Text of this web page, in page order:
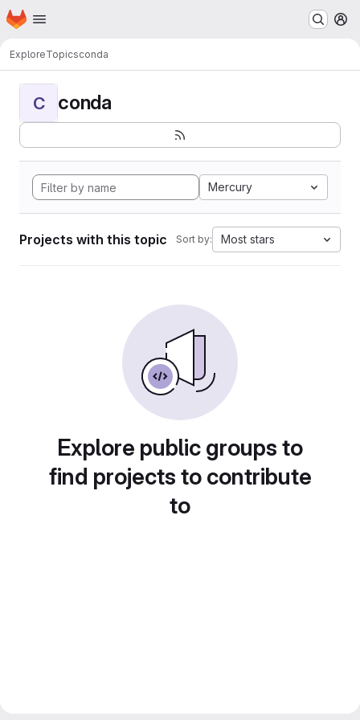
Skip to main content
Homepage
ExploreTopicsconda
C conda
Mercury
Projects with this topic Sort by: Most stars
Explore public groups to
find projects to contribute
to